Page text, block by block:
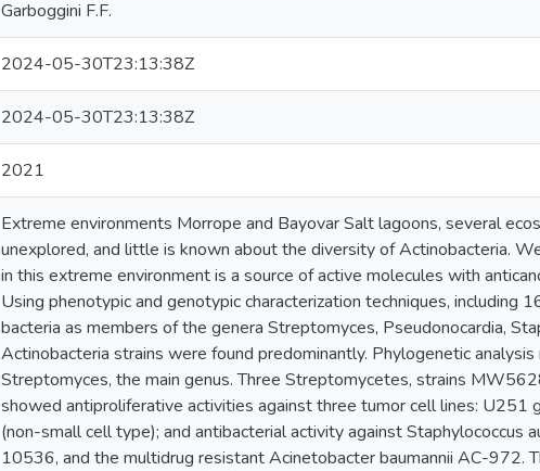
Garboggini F.F.
2024-05-30T23:13:38Z
2024-05-30T23:13:38Z
2021
Extreme environments Morrope and Bayovar Salt lagoons, several
unexplored, and little is known about the diversity of Actinobacteria.
in this extreme environment is a source of active molecules with
Using phenotypic and genotypic characterization techniques, including
bacteria as members of the genera Streptomyces, Pseudonocardia,
Actinobacteria strains were found predominantly. Phylogenetic
Streptomyces, the main genus. Three Streptomycetes, strains
showed antiproliferative activities against three tumor cell lines: U251
(non-small cell type); and antibacterial activity against Staphylococcus
10536, and the multidrug resistant Acinetobacter baumannii AC-972.